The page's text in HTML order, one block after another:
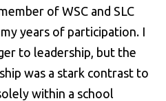
of WSC and SLC
years of participation. I
to leadership, but the
was a stark contrast to
within a school